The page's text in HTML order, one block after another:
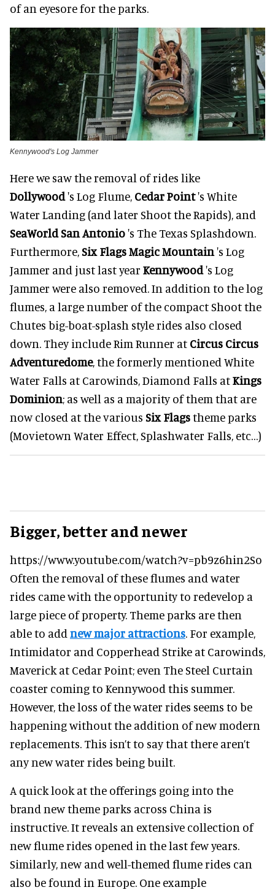
of an eyesore for the parks.
Kennywood's Log Jammer
Here we saw the removal of rides like
Dollywood's Log Flume, Cedar Point's White
Water Landing (and later Shoot the Rapids), and
SeaWorld San Antonio's The Texas Splashdown.
Furthermore,Six Flags Magic Mountain's Log
Jammer and just last year Kennywood's Log
Jammer were also removed. In addition to the log
flumes, a large number of the compact Shoot the
Chutes big-boat-splash style rides also closed
down. They include Rim Runner at Circus Circus
Adventuredome, the formerly mentioned White
Water Falls at Carowinds, Diamond Falls atKings
Dominion; as well as a majority of them that are
now closed at the various Six Flagstheme parks
(Movietown Water Effect, Splashwater Falls, etc…)
Bigger, better and newer
https://www.youtube.com/watch?v=pb9z6hin2So
Often the removal of these flumes and water
rides came with the opportunity to redevelop a
large piece of property. Theme parks are then
able to add new major attractions. For example,
Intimidator and Copperhead Strike at Carowinds,
Maverick at Cedar Point; even The Steel Curtain
coaster coming to Kennywood this summer.
However, the loss of the water rides seems to be
happening without the addition of new modern
replacements. This isn’t to say that there aren’t
any new water rides being built.
A quick look at the offerings going into the
brand new theme parks across China is
instructive. It reveals an extensive collection of
new flume rides opened in the last few years.
Similarly, new and well-themed flume rides can
also be found in Europe. One example